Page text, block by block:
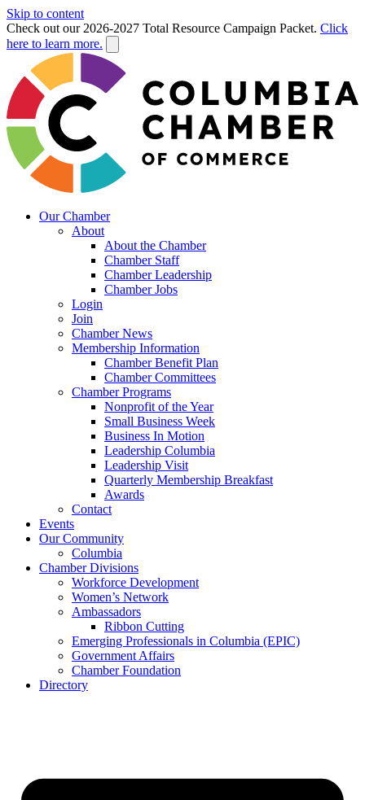
Skip to content
Check out our 2026-2027 Total Resource Campaign Packet. Click
here to learn more.
Our Chamber
About
About the Chamber
Chamber Staff
Chamber Leadership
Chamber Jobs
Login
Join
Chamber News
Membership Information
Chamber Benefit Plan
Chamber Committees
Chamber Programs
Nonprofit of the Year
Small Business Week
Business In Motion
Leadership Columbia
Leadership Visit
Quarterly Membership Breakfast
Awards
Contact
Events
Our Community
Columbia
Chamber Divisions
Workforce Development
Women’s Network
Ambassadors
Ribbon Cutting
Emerging Professionals in Columbia (EPIC)
Government Affairs
Chamber Foundation
Directory